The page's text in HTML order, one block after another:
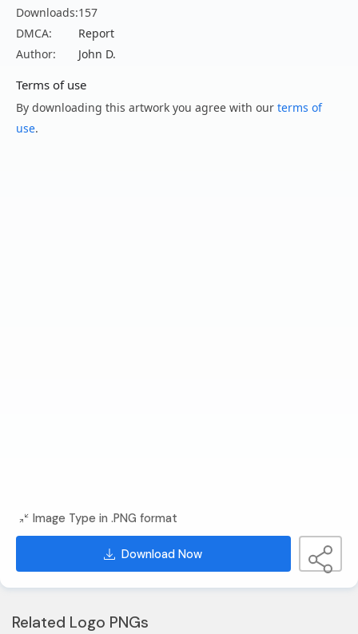
Downloads:157
DMCA:
Report
Author:
John D.
Terms of use
By downloading this artwork you agree with our terms of
use.
Image Type in .PNG format
Download Now
Related Logo PNGs